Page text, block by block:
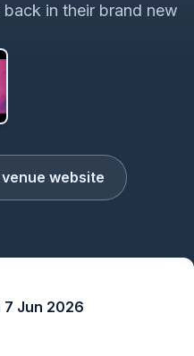
website
in their brand new
7 Jun 2026